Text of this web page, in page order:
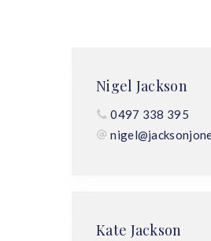
Nigel Jackson
0497 338 395
Kate Jackson